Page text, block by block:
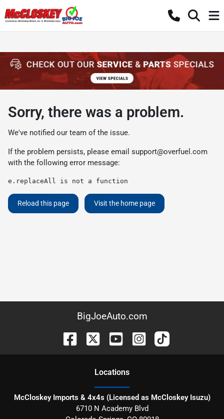
Sorry, there was a problem.
We've notified our team of the issue.
If the problem persists, please email support@overfuel.com
with the following error message:
e.replaceAll is not a function
Reload this page Visit the home page
BigJoeAuto.com
Locations
McCloskey Imports & 4x4s (Licensed as McCloskey Isuzu)
6710 N Academy Blvd